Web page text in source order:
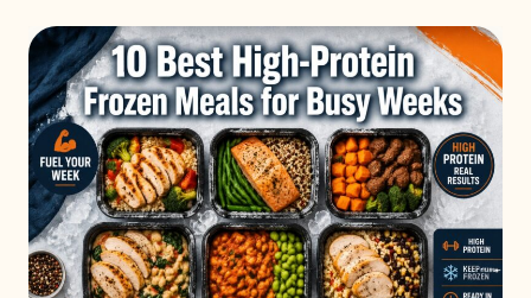
FROZEN
MEALS
AT
COSTCO
(DIETITIAN-
APPROVED)